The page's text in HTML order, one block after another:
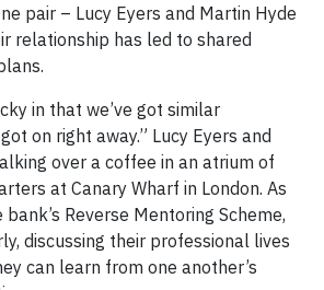
pair – Lucy Eyers and Martin Hyde
relationship has led to shared
in that we’ve got similar
on right away.” Lucy Eyers and
over a coffee in an atrium of
at Canary Wharf in London. As
Reverse Mentoring Scheme,
discussing their professional lives
can learn from one another’s